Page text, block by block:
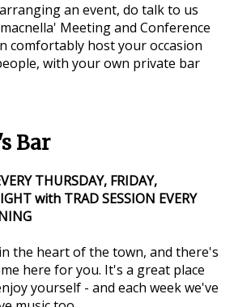
an event, do talk to us
Meeting and Conference
comfortably host your occasion
with your own private bar
Bar
THURSDAY, FRIDAY,
with TRAD SESSION EVERY
the heart of the town, and there's
here for you. It's a great place
yourself - and each week we've